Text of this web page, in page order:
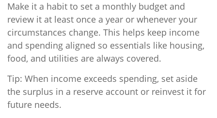
Make it a habit to set a monthly budget and
review it at least once a year or whenever your
circumstances change. This helps keep income
and spending aligned so essentials like housing,
food, and utilities are always covered.
Tip: When income exceeds spending, set aside
the surplus in a reserve account or reinvest it for
future needs.